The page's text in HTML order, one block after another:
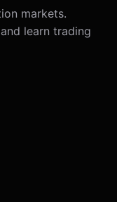
markets.
learn trading